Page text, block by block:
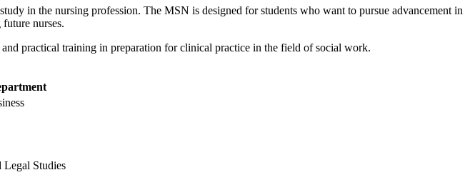
in the nursing profession. The MSN is designed for students who want to pursue advancement in
nurses.
practical training in preparation for clinical practice in the field of social work.
Legal Studies